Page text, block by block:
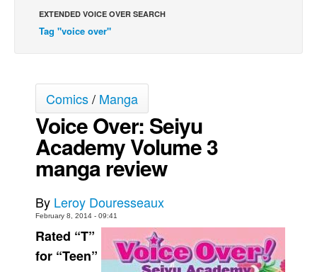
The Slip
Johnny Bullet Mobile
Le Spécimen
Store
Books
Games
Interviews
Podcasts
EXTENDED VOICE OVER SEARCH
Tag "voice over"
Comics/ Manga
Voice Over: Seiyu
Academy Volume 3
manga review
By Leroy Douresseaux
February 8, 2014 - 09:41
Rated “T”
for “Teen”